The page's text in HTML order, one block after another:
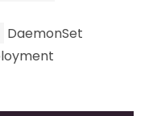
DaemonSet